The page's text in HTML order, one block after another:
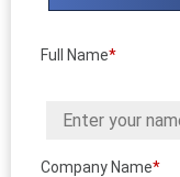
Full Name*
Company Name*